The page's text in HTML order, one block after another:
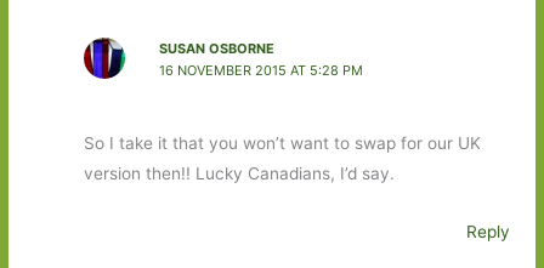
SUSAN OSBORNE
16 NOVEMBER 2015 AT 5:28 PM
So I take it that you won’t want to swap for our UK
version then!! Lucky Canadians, I’d say.
Reply